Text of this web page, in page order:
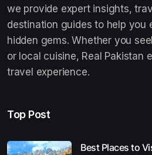
we provide expert insights,
destination guides to help you
hidden gems. Whether you
or local cuisine, Real Pakistan
travel experience.
Top Post
Best Places to